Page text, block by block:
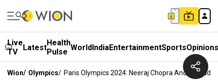
Live
TV
LatestHealth
Pulse WorldIndiaEntertainmentSportsOpinions
Wion/ Olympics/ Paris Olympics 2024: Neeraj Chopra And Arshad